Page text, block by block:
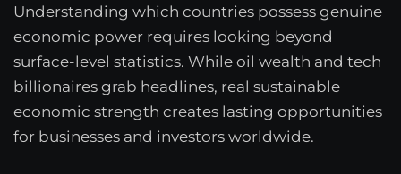
Understanding which countries possess genuine
economic power requires looking beyond
surface-level statistics. While oil wealth and tech
billionaires grab headlines, real sustainable
economic strength creates lasting opportunities
for businesses and investors worldwide.